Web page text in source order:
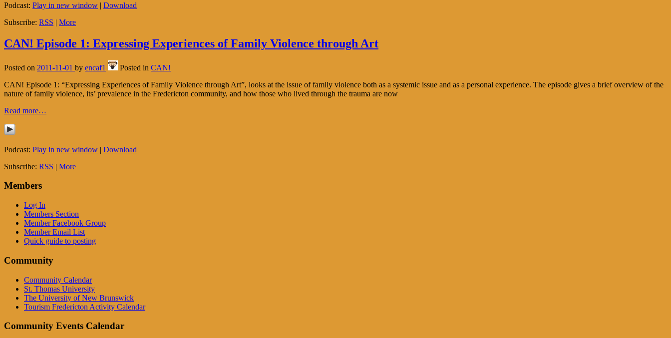
Podcast: Play in new window | Download
Subscribe: RSS | More
CAN! Episode 1: Expressing Experiences of Family Violence through Art
Posted on 2011-11-01 by encaf1 Posted in CAN!
CAN! Episode 1: “Expressing Experiences of Family Violence through Art”, looks at the issue of family violence both as a systemic issue and as a personal experience. The episode gives a brief overview of the
nature of family violence, its’ prevalence in the Fredericton community, and how those who lived through the trauma are now
Read more…
Podcast: Play in new window | Download
Subscribe: RSS | More
Members
Log In
Members Section
Member Facebook Group
Member Email List
Quick guide to posting
Community
Community Calendar
St. Thomas University
The University of New Brunswick
Tourism Fredericton Activity Calendar
Community Events Calendar